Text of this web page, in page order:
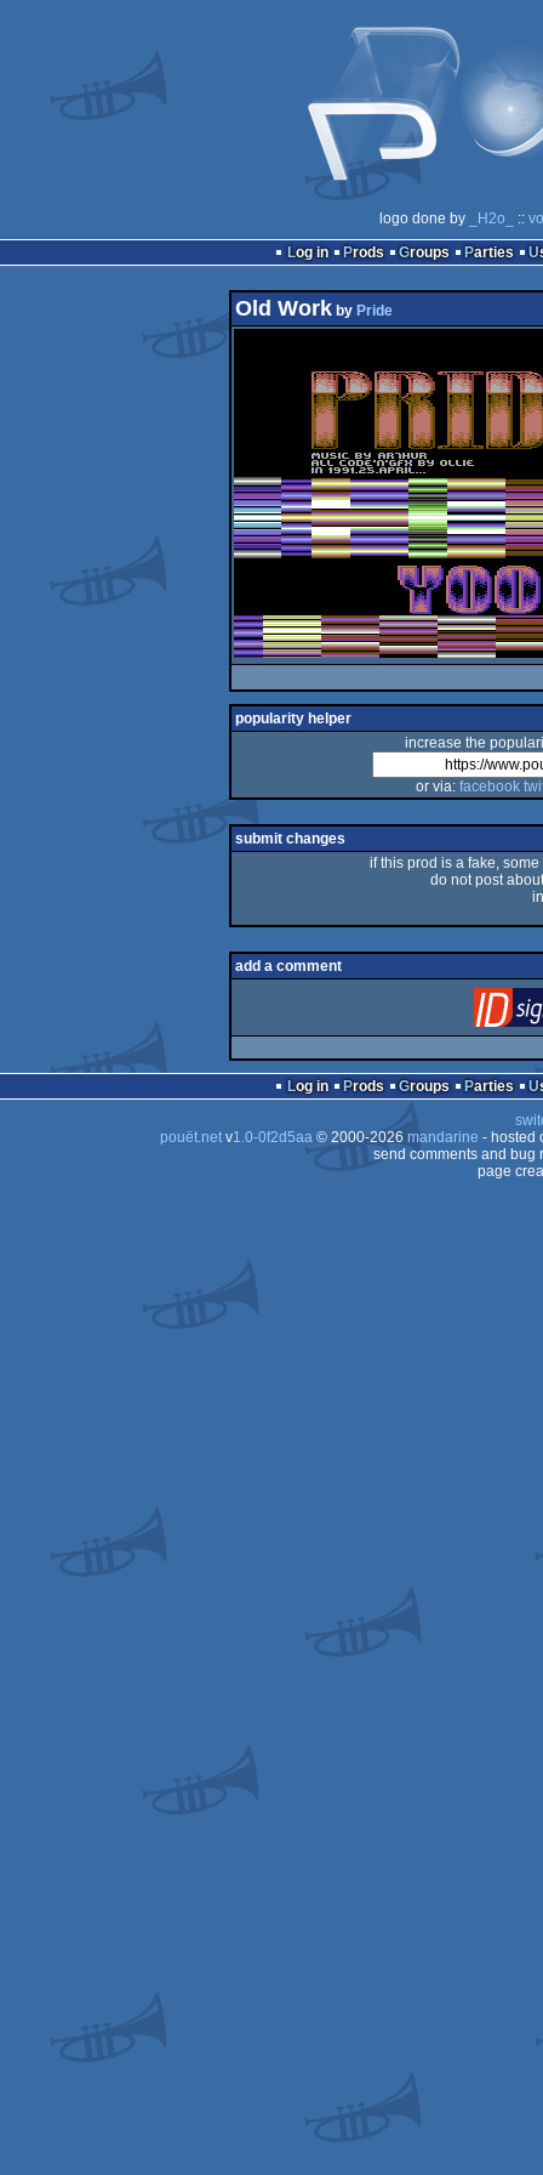
logo done by _H2o_ ::
Log in
Prods Groups Parties
Old Workby Pride
popularity helper
increase the
or via: facebook
submit changes
if this prod is a fake,
do not post
add a comment
Log in Prods Groups Parties
pouët.netv1.0-0f2d5aa© 2000-2026 mandarine - hosted
send comments and bug
page